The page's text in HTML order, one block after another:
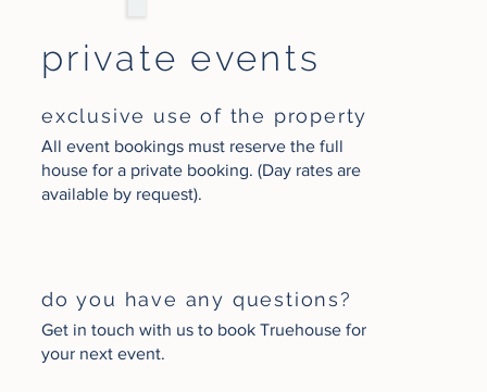
private events
exclusive use of the property
All event bookings must reserve the full
house for a private booking. (Day rates are
available by request).
do you have any questions?
Get in touch with us to book Truehouse for
your next event.